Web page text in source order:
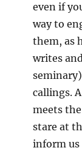
even if
way to
them, as
writes
callings.
meets the
stare at
inform